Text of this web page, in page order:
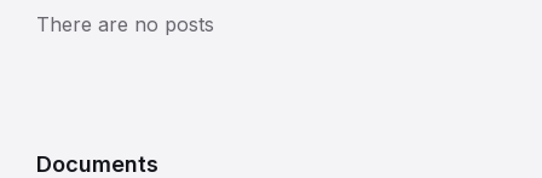
There are no posts
Documents